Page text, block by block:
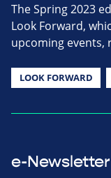
The Spring 2023
Look Forward,
upcoming events,
LOOK FORWARD
e-